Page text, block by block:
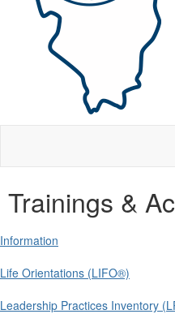
Trainings &
Information
Life Orientations (LIFO®)
Leadership Practices Inventory